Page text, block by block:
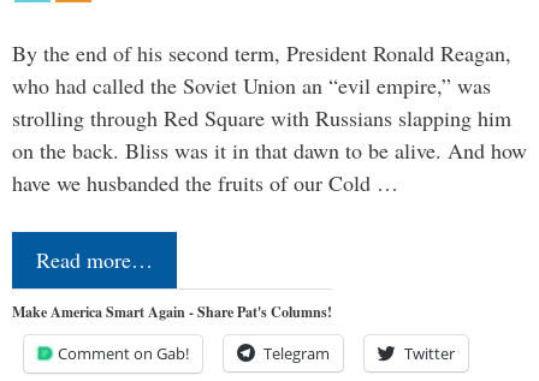
By the end of his second term, President Ronald Reagan,
who had called the Soviet Union an “evil empire,” was
strolling through Red Square with Russians slapping him
on the back. Bliss was it in that dawn to be alive. And how
have we husbanded the fruits of our Cold …
Read more…
Make America Smart Again - Share Pat's Columns!
Comment on Gab! Telegram Twitter